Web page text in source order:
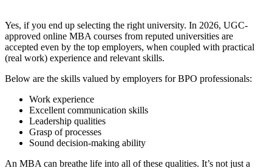
Yes, if you end up selecting the right university. In 2026, UGC-
approved online MBA courses from reputed universities are
accepted even by the top employers, when coupled with practical
(real work) experience and relevant skills.
Below are the skills valued by employers for BPO professionals:
Work experience
Excellent communication skills
Leadership qualities
Grasp of processes
Sound decision-making ability
An MBA can breathe life into all of these qualities. It’s not just a